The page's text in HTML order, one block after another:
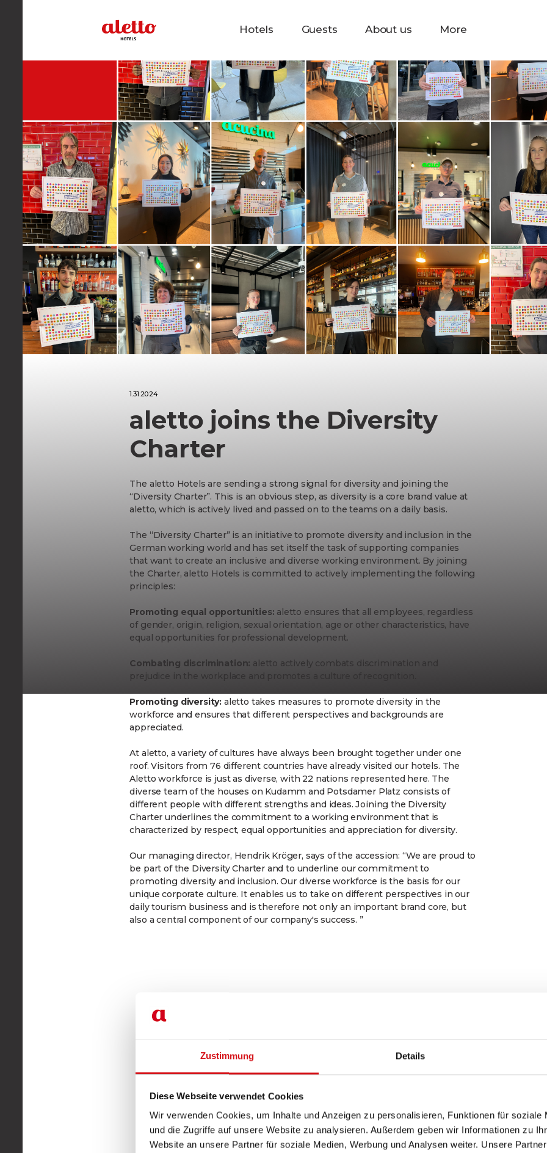
Zustimmung Details
Diese Webseite verwendet Cookies
Wir verwenden Cookies, um Inhalte und Anzeigen zu personalisieren, Funktionen für soziale
und die Zugriffe auf unsere Website zu analysieren. Außerdem geben wir Informationen zu
Website an unsere Partner für soziale Medien, Werbung und Analysen weiter. Unsere
Hotels Guests About us More
1.31.2024
aletto joins the Diversity
Charter
The aletto Hotels are sending a strong signal for diversity and joining the
“Diversity Charter”. This is an obvious step, as diversity is a core brand value at
aletto, which is actively lived and passed on to the teams on a daily basis.
The “Diversity Charter” is an initiative to promote diversity and inclusion in the
German working world and has set itself the task of supporting companies
that want to create an inclusive and diverse working environment. By joining
the Charter, aletto Hotels is committed to actively implementing the following
principles:
Promoting equal opportunities: aletto ensures that all employees, regardless
of gender, origin, religion, sexual orientation, age or other characteristics, have
equal opportunities for professional development.
Combating discrimination: aletto actively combats discrimination and
prejudice in the workplace and promotes a culture of recognition.
Promoting diversity: aletto takes measures to promote diversity in the
workforce and ensures that different perspectives and backgrounds are
appreciated.
At aletto, a variety of cultures have always been brought together under one
roof. Visitors from 76 different countries have already visited our hotels. The
Aletto workforce is just as diverse, with 22 nations represented here. The
diverse team of the houses on Kudamm and Potsdamer Platz consists of
different people with different strengths and ideas. Joining the Diversity
Charter underlines the commitment to a working environment that is
characterized by respect, equal opportunities and appreciation for diversity.
Our managing director, Hendrik Kröger, says of the accession: “We are proud to
be part of the Diversity Charter and to underline our commitment to
promoting diversity and inclusion. Our diverse workforce is the basis for our
unique corporate culture. It enables us to take on different perspectives in our
daily tourism business and is therefore not only an important brand core, but
also a central component of our company's success. ”